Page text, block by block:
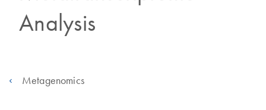
Analysis
Metagenomics